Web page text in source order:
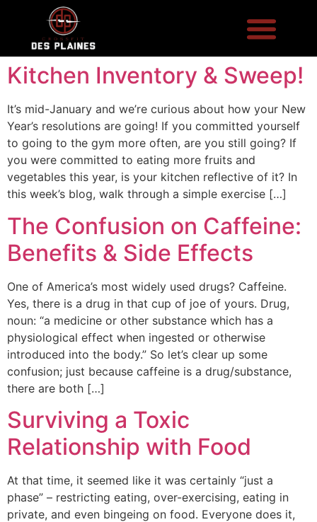
Kitchen Inventory & Sweep!
It’s mid-January and we’re curious about how your New
Year’s resolutions are going! If you committed yourself
to going to the gym more often, are you still going? If
you were committed to eating more fruits and
vegetables this year, is your kitchen reflective of it? In
this week’s blog, walk through a simple exercise […]
The Confusion on Caffeine:
Benefits & Side Effects
One of America’s most widely used drugs? Caffeine.
Yes, there is a drug in that cup of joe of yours. Drug,
noun: “a medicine or other substance which has a
physiological effect when ingested or otherwise
introduced into the body.” So let’s clear up some
confusion; just because caffeine is a drug/substance,
there are both […]
Surviving a Toxic
Relationship with Food
At that time, it seemed like it was certainly “just a
phase” – restricting eating, over-exercising, eating in
private, and even bingeing on food. Everyone does it,